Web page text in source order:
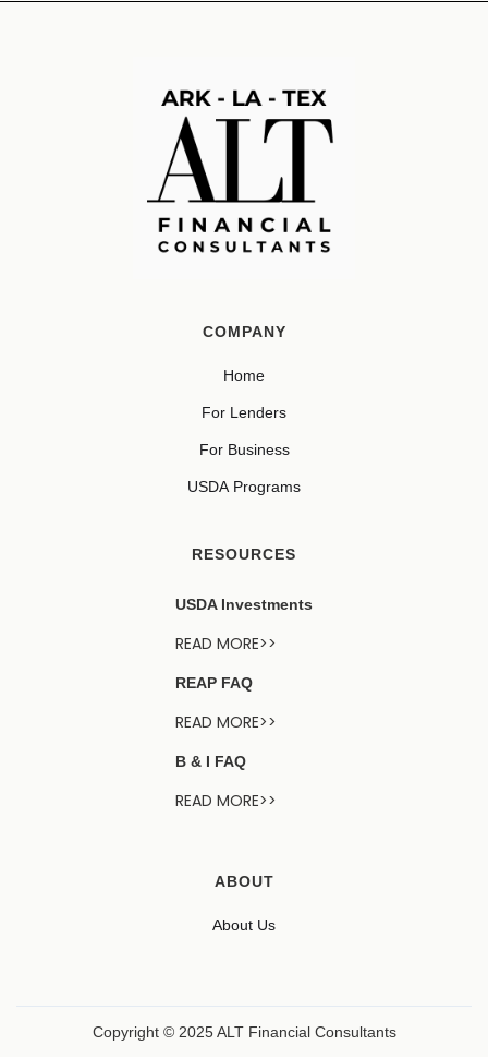
COMPANY
Home
For Lenders
For Business
USDA Programs
RESOURCES
USDA Investments
READ MORE>>
REAP FAQ
READ MORE>>
B & I FAQ
READ MORE>>
ABOUT
About Us
Copyright © 2025 ALT Financial Consultants